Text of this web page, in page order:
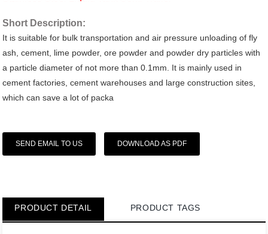
Short Description:
It is suitable for bulk transportation and air pressure unloading of fly
ash, cement, lime powder, ore powder and powder dry particles with
a particle diameter of not more than 0.1mm. It is mainly used in
cement factories, cement warehouses and large construction sites,
which can save a lot of packa
SEND EMAIL TO US DOWNLOAD AS PDF
PRODUCT DETAIL PRODUCT TAGS